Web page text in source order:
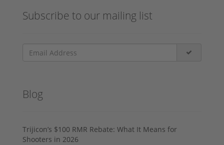
Subscribe to our mailing list
Blog
Trijicon’s $100 RMR Rebate: What It Means for
Shooters in 2026